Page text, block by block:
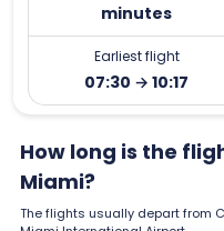
minutes
Earliest flight
07:30 → 10:17
How long is the
Miami?
The flights usually depart from